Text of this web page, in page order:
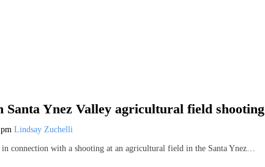
Santa Ynez Valley agricultural field shooting
Lindsay Zuchelli
in connection with a shooting at an agricultural field in the Santa Ynez…